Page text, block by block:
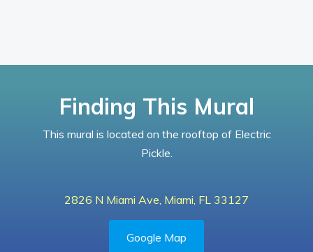
Finding This Mural
This mural is located on the rooftop of Electric
Pickle.
2826 N Miami Ave, Miami, FL 33127
Google Map